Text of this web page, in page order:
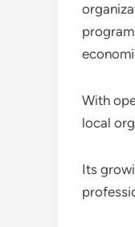
With
local
Its